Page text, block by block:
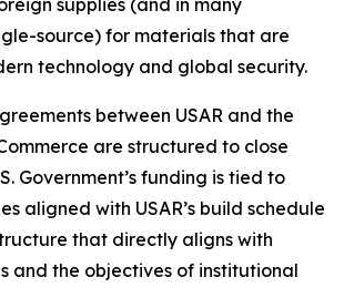
source) for materials that are
technology and global security.
between USAR and the
are structured to close
Government’s funding is tied to
aligned with USAR’s build schedule
that directly aligns with
and the objectives of institutional